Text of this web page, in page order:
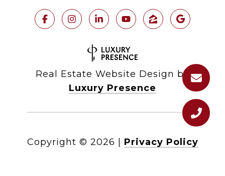
Real Estate Website Design by
Luxury Presence
Copyright © 2026 Privacy Policy